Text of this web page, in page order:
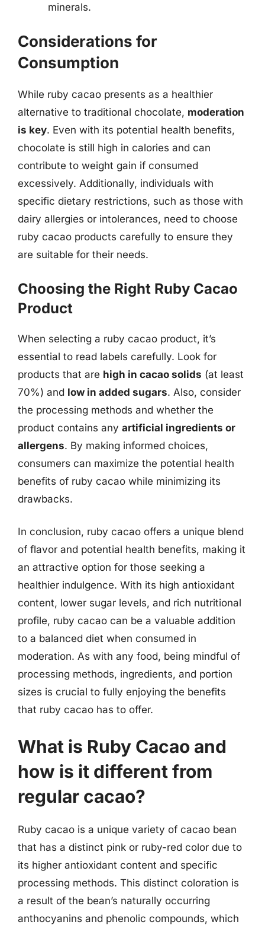
minerals.
Considerations for
Consumption
While ruby cacao presents as a healthier
alternative to traditional chocolate, moderation
is key. Even with its potential health benefits,
chocolate is still high in calories and can
contribute to weight gain if consumed
excessively. Additionally, individuals with
specific dietary restrictions, such as those with
dairy allergies or intolerances, need to choose
ruby cacao products carefully to ensure they
are suitable for their needs.
Choosing the Right Ruby Cacao
Product
When selecting a ruby cacao product, it’s
essential to read labels carefully. Look for
products that are high in cacao solids (at least
70%) and low in added sugars. Also, consider
the processing methods and whether the
product contains any artificial ingredients or
allergens. By making informed choices,
consumers can maximize the potential health
benefits of ruby cacao while minimizing its
drawbacks.
In conclusion, ruby cacao offers a unique blend
of flavor and potential health benefits, making it
an attractive option for those seeking a
healthier indulgence. With its high antioxidant
content, lower sugar levels, and rich nutritional
profile, ruby cacao can be a valuable addition
to a balanced diet when consumed in
moderation. As with any food, being mindful of
processing methods, ingredients, and portion
sizes is crucial to fully enjoying the benefits
that ruby cacao has to offer.
What is Ruby Cacao and
how is it different from
regular cacao?
Ruby cacao is a unique variety of cacao bean
that has a distinct pink or ruby-red color due to
its higher antioxidant content and specific
processing methods. This distinct coloration is
a result of the bean’s naturally occurring
anthocyanins and phenolic compounds, which